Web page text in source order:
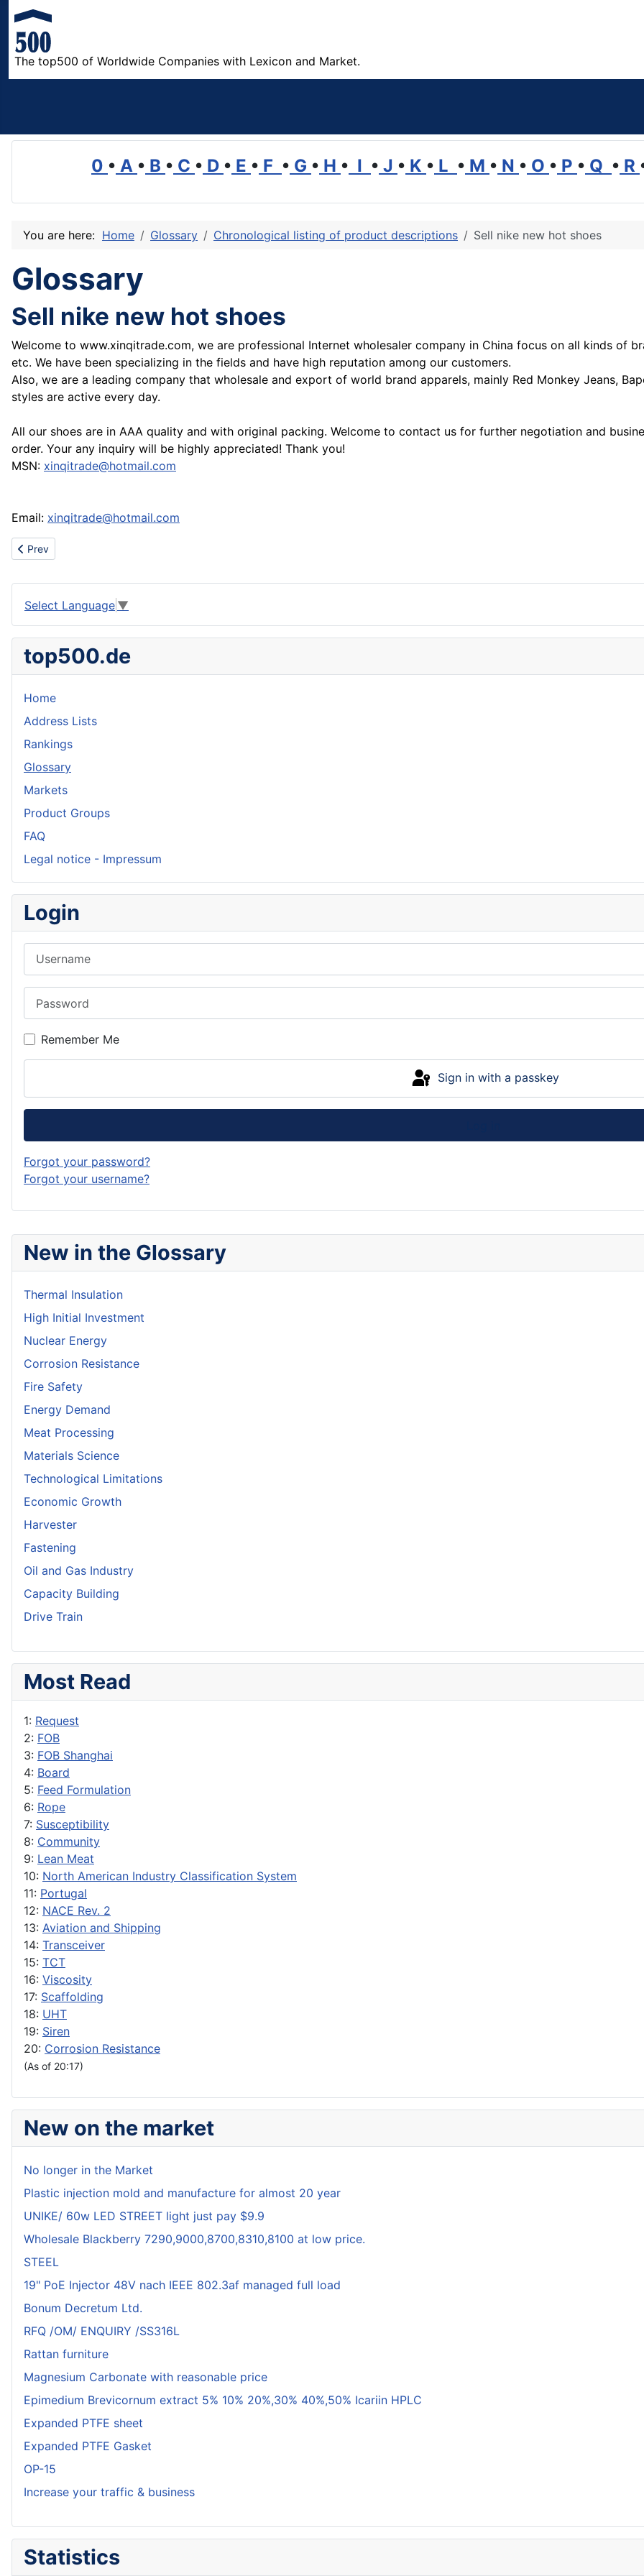
The top500 of Worldwide Companies with Lexicon and Market.
0 • A • B • C • D • E • F • G • H • I • J • K • L • M • N • O • P • Q • R
New in the Glossary
Thermal Insulation
High Initial Investment
Nuclear Energy
Corrosion Resistance
Fire Safety
Energy Demand
Meat Processing
Materials Science
Technological Limitations
Economic Growth
Harvester
Fastening
Oil and Gas Industry
Capacity Building
Drive Train
Most Read
1: Request
2: FOB
3: FOB Shanghai
4: Board
5: Feed Formulation
6: Rope
7: Susceptibility
8: Community
9: Lean Meat
10: North American Industry Classification System
11: Portugal
12: NACE Rev. 2
13: Aviation and Shipping
14: Transceiver
15: TCT
16: Viscosity
17: Scaffolding
18: UHT
19: Siren
20: Corrosion Resistance
(As of 20:17)
New on the market
No longer in the Market
Plastic injection mold and manufacture for almost 20 year
UNIKE/ 60w LED STREET light just pay $9.9
Wholesale Blackberry 7290,9000,8700,8310,8100 at low price.
STEEL
19" PoE Injector 48V nach IEEE 802.3af managed full load
Bonum Decretum Ltd.
RFQ /OM/ ENQUIRY /SS316L
Rattan furniture
Magnesium Carbonate with reasonable price
Epimedium Brevicornum extract 5% 10% 20%,30% 40%,50% Icariin HPLC
Expanded PTFE sheet
Expanded PTFE Gasket
OP-15
Increase your traffic & business
Statistics
You are here: Home Glossary Chronological listing of product descriptions Sell nike new hot shoes
Glossary
Sell nike new hot shoes
Welcome to www.xinqitrade.com, we are professional Internet wholesaler company in China focus on all kinds of
etc. We have been specializing in the fields and have high reputation among our customers.
Also, we are a leading company that wholesale and export of world brand apparels, mainly Red Monkey Jeans,
styles are active every day.
All our shoes are in AAA quality and with original packing. Welcome to contact us for further negotiation and
order. Your any inquiry will be highly appreciated! Thank you!
MSN: xinqitrade@hotmail.com
Email: xinqitrade@hotmail.com
Previous article: Best travertine and marble from Iran
Prev
Select Language ▼
top500.de
Home
Address Lists
Rankings
Glossary
Markets
Product Groups
FAQ
Legal notice - Impressum
Login
Remember Me
Sign in with a passkey
Forgot your password?
Forgot your username?